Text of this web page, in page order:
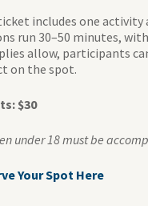
includes one activity
run 30–50 minutes,
allow, participants
on the spot.
$30
under 18 must be
Your Spot Here